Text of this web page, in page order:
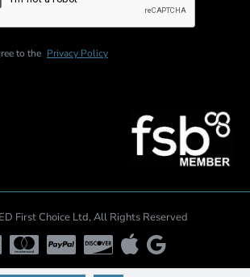
to the Privacy Policy
First Choice Ltd, All Rights Reserved